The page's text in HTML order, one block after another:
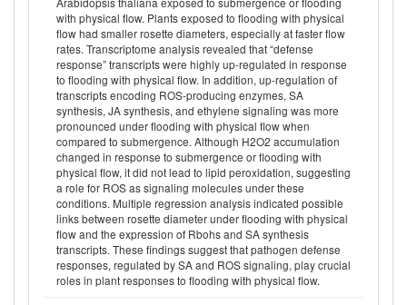
with physical flow. Plants exposed to flooding with physical
flow had smaller rosette diameters, especially at faster flow
rates. Transcriptome analysis revealed that “defense
response” transcripts were highly up-regulated in response
to flooding with physical flow. In addition, up-regulation of
transcripts encoding ROS-producing enzymes, SA
synthesis, JA synthesis, and ethylene signaling was more
pronounced under flooding with physical flow when
compared to submergence. Although H2O2 accumulation
changed in response to submergence or flooding with
physical flow, it did not lead to lipid peroxidation, suggesting
a role for ROS as signaling molecules under these
conditions. Multiple regression analysis indicated possible
links between rosette diameter under flooding with physical
flow and the expression of Rbohs and SA synthesis
transcripts. These findings suggest that pathogen defense
responses, regulated by SA and ROS signaling, play crucial
roles in plant responses to flooding with physical flow.